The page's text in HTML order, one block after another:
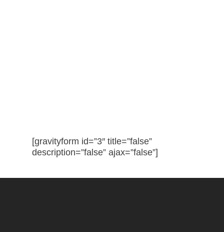
[gravityform id=”3″ title=”false”
description=”false” ajax=”false”]